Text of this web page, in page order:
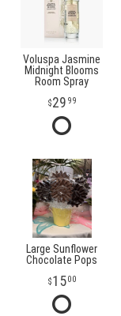
Voluspa Jasmine
Midnight Blooms
Room Spray
29 99
Large Sunflower
Chocolate Pops
1500